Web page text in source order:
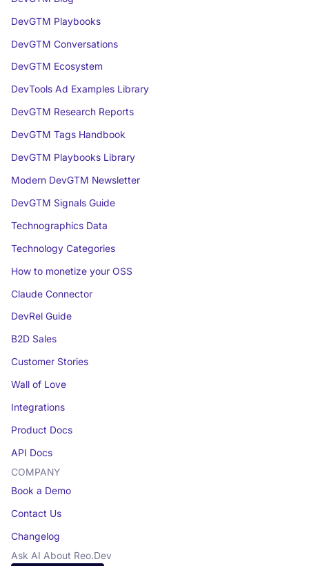
DevGTM Playbooks
DevGTM Conversations
DevGTM Ecosystem
DevTools Ad Examples Library
DevGTM Research Reports
DevGTM Tags Handbook
DevGTM Playbooks Library
Modern DevGTM Newsletter
DevGTM Signals Guide
Technographics Data
Technology Categories
How to monetize your OSS
Claude Connector
DevRel Guide
B2D Sales
Customer Stories
Wall of Love
Integrations
Product Docs
API Docs
COMPANY
Book a Demo
Contact Us
Changelog
Ask AI About Reo.Dev